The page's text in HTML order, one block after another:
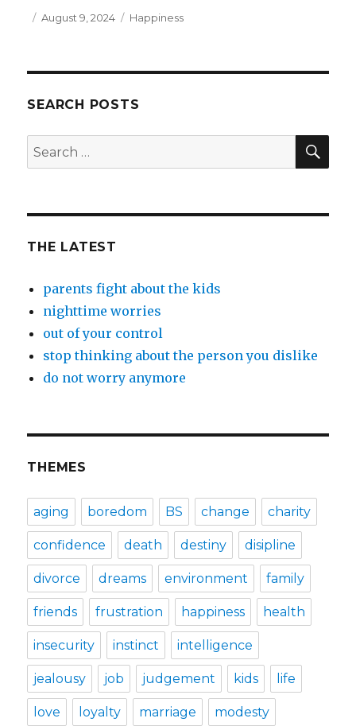
e
t
Posted
August 9, 2024 Categories
Happiness
SEARCH POSTS
Search
for:
THE LATEST
parents fight about the kids
nighttime worries
out of your control
stop thinking about the person you dislike
do not worry anymore
THEMES
aging boredom BS change charity
confidence death destiny disipline
divorce dreams environment family
friends frustration happiness health
insecurity instinct intelligence
jealousy job judgement kids life
love loyalty marriage modesty